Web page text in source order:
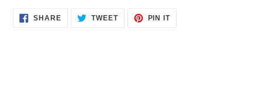
SHARESHARE
ON
TWEETTWEET PIN ITPIN